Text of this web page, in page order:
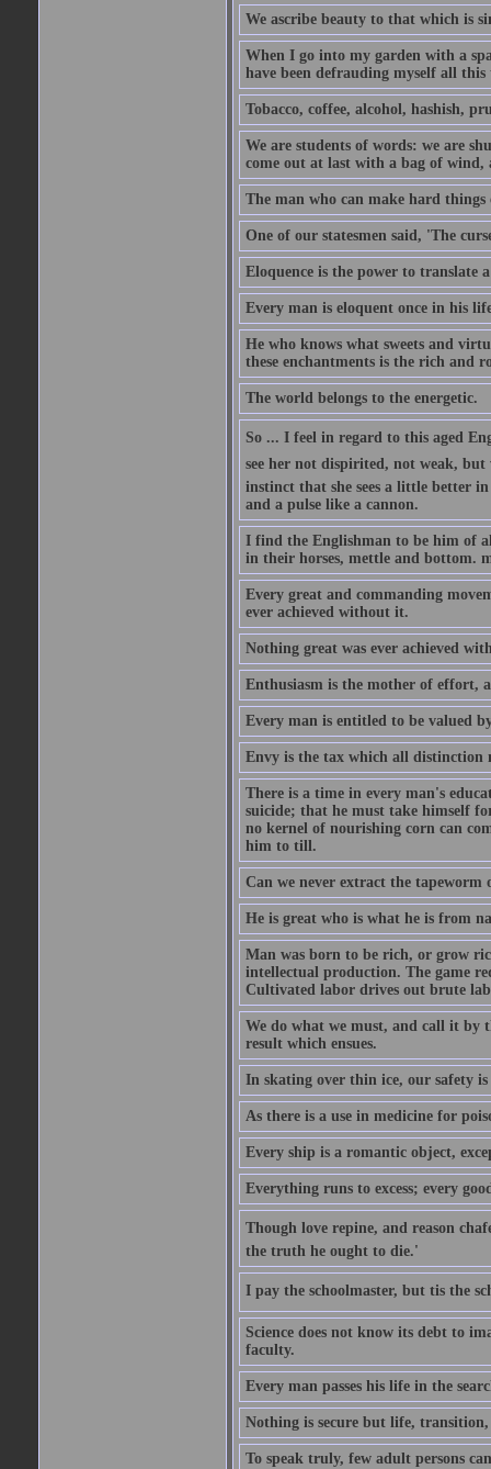
We ascribe beauty to that which is
When I go into my garden with a
have been defrauding myself all
Tobacco, coffee, alcohol, hashish,
We are students of words: we are
come out at last with a bag of
The man who can make hard things
One of our statesmen said, 'The
Eloquence is the power to translate
Every man is eloquent once in his
He who knows what sweets and
these enchantments is the rich and
The world belongs to the energetic.
So ... I feel in regard to this aged
see her not dispirited, not weak, but
instinct that she sees a little better
and a pulse like a cannon.
I find the Englishman to be him of
in their horses, mettle and bottom.
Every great and commanding
ever achieved without it.
Nothing great was ever achieved
Enthusiasm is the mother of effort,
Every man is entitled to be valued
Envy is the tax which all distinction
There is a time in every man's
suicide; that he must take himself
no kernel of nourishing corn can
him to till.
Can we never extract the
He is great who is what he is from
Man was born to be rich, or grow
intellectual production. The game
Cultivated labor drives out brute
We do what we must, and call it by
result which ensues.
In skating over thin ice, our safety is
As there is a use in medicine for
Every ship is a romantic object,
Everything runs to excess; every
Though love repine, and reason
the truth he ought to die.'
I pay the schoolmaster, but tis the
Science does not know its debt to
faculty.
Every man passes his life in the
Nothing is secure but life,
To speak truly, few adult persons